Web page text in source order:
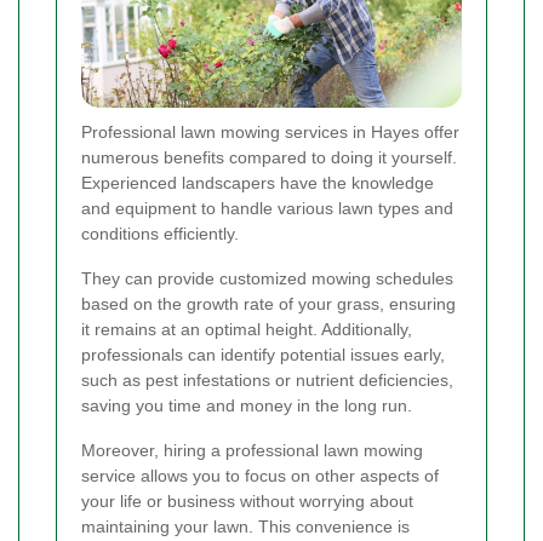
Professional lawn mowing services in Hayes offer
numerous benefits compared to doing it yourself.
Experienced landscapers have the knowledge
and equipment to handle various lawn types and
conditions efficiently.
They can provide customized mowing schedules
based on the growth rate of your grass, ensuring
it remains at an optimal height. Additionally,
professionals can identify potential issues early,
such as pest infestations or nutrient deficiencies,
saving you time and money in the long run.
Moreover, hiring a professional lawn mowing
service allows you to focus on other aspects of
your life or business without worrying about
maintaining your lawn. This convenience is